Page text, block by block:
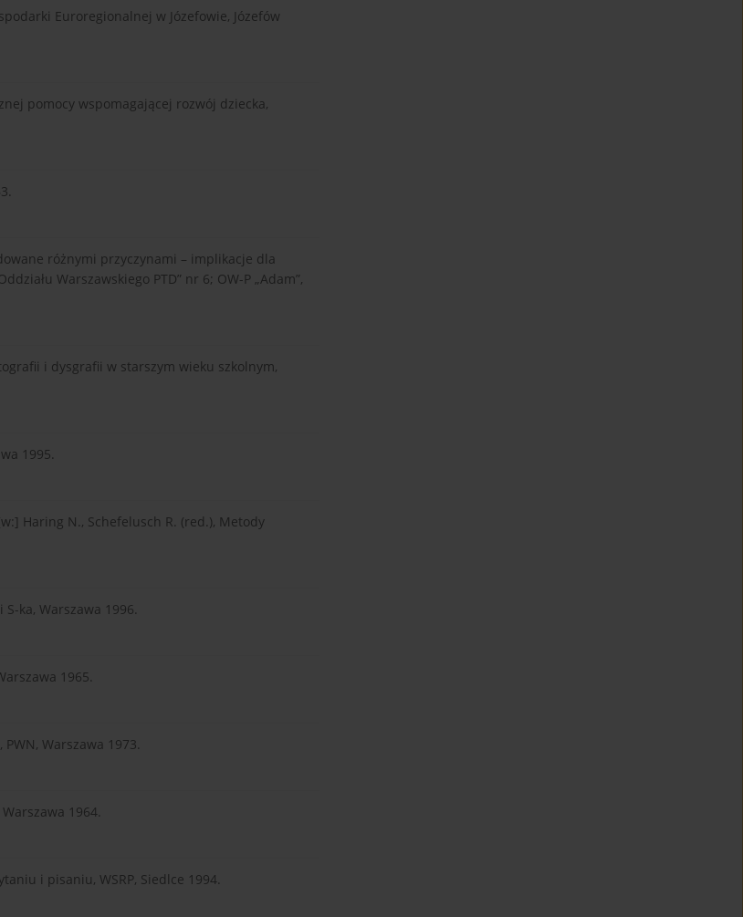
Euroregionalnej w Józefowie, Józefów
pomocy wspomagającej rozwój dziecka,
różnymi przyczynami – implikacje dla
Warszawskiego PTD” nr 6; OW-P „Adam”,
i dysgrafii w starszym wieku szkolnym,
1995.
Haring N., Schefelusch R. (red.), Metody
ka, Warszawa 1996.
1965.
Warszawa 1973.
1964.
i pisaniu, WSRP, Siedlce 1994.